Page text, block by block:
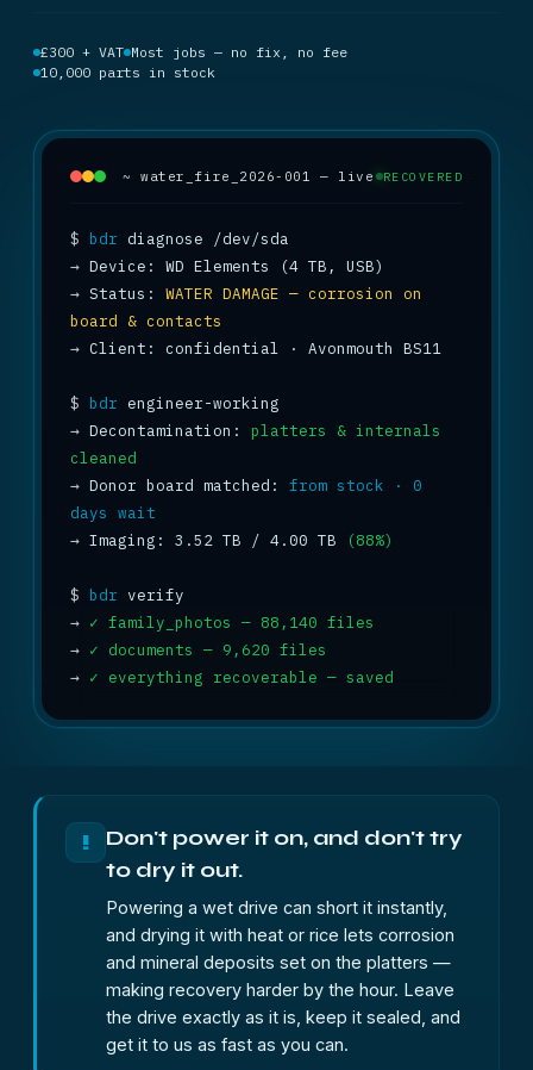
£300 + VAT Most jobs — no fix, no fee
10,000 parts in stock
~ water_fire_2026-001 — live RECOVERED
$ bdr
→
→ Status: WATER DAMAGE — corrosion on
board & contacts
→ Client: confidential · Avonmouth BS11
$ bdr
→ Decontamination: platters & internals
cleaned
→ Donor board matched: from stock · 0
days wait
→ Imaging: 3.52 TB / 4.00 TB (88%)
$ bdr
→ ✓ family_photos — 88,140 files
→ ✓ documents — 9,620 files
→ ✓ everything recoverable — saved
!
Don't power it on, and don't try
to dry it out.
Powering a wet drive can short it instantly,
and drying it with heat or rice lets corrosion
and mineral deposits set on the platters —
making recovery harder by the hour. Leave
the drive exactly as it is, keep it sealed, and
get it to us as fast as you can.